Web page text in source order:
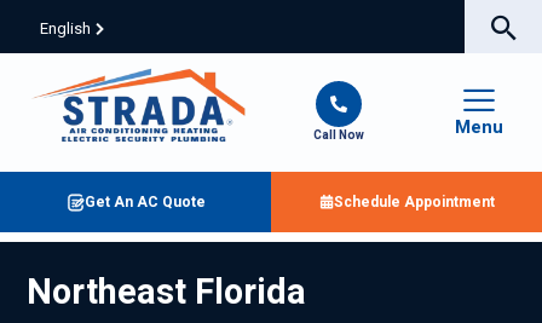
English
Call Now Menu
Get An AC Quote Schedule Appointment
Northeast Florida